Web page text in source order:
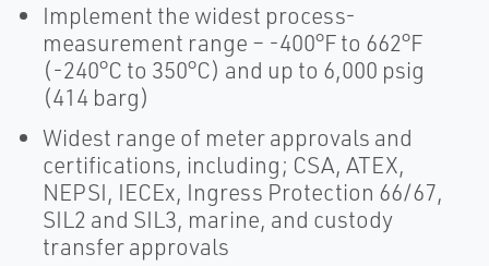
Implement the widest process-
measurement range – -400°F to 662°F
(-240°C to 350°C) and up to 6,000 psig
(414 barg)
Widest range of meter approvals and
certifications, including; CSA, ATEX,
NEPSI, IECEx, Ingress Protection 66/67,
SIL2 and SIL3, marine, and custody
transfer approvals